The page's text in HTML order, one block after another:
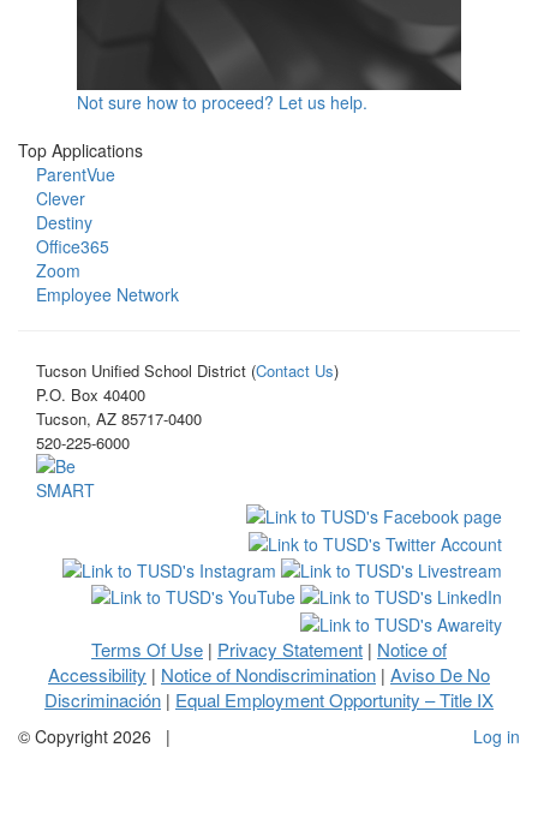
Not sure how to proceed? Let us help.
Top Applications
ParentVue
Clever
Destiny
Office365
Zoom
Employee Network
Tucson Unified School District (Contact Us)
P.O. Box 40400
Tucson, AZ 85717-0400
520-225-6000
Terms Of Use | Privacy Statement | Notice of
Accessibility | Notice of Nondiscrimination | Aviso De No
Discriminación | Equal Employment Opportunity – Title IX
© Copyright 2026 | Log in